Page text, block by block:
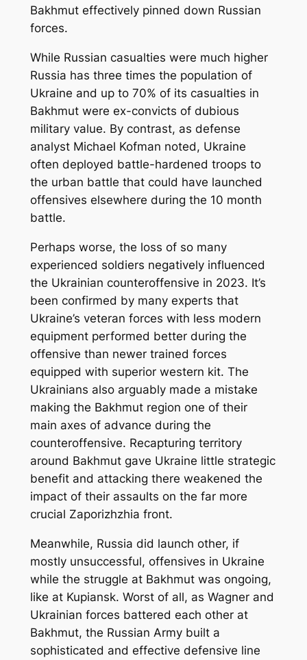
Bakhmut effectively pinned down Russian
forces.
While Russian casualties were much higher
Russia has three times the population of
Ukraine and up to 70% of its casualties in
Bakhmut were ex-convicts of dubious
military value. By contrast, as defense
analyst Michael Kofman noted, Ukraine
often deployed battle-hardened troops to
the urban battle that could have launched
offensives elsewhere during the 10 month
battle.
Perhaps worse, the loss of so many
experienced soldiers negatively influenced
the Ukrainian counteroffensive in 2023. It’s
been confirmed by many experts that
Ukraine’s veteran forces with less modern
equipment performed better during the
offensive than newer trained forces
equipped with superior western kit. The
Ukrainians also arguably made a mistake
making the Bakhmut region one of their
main axes of advance during the
counteroffensive. Recapturing territory
around Bakhmut gave Ukraine little strategic
benefit and attacking there weakened the
impact of their assaults on the far more
crucial Zaporizhzhia front.
Meanwhile, Russia did launch other, if
mostly unsuccessful, offensives in Ukraine
while the struggle at Bakhmut was ongoing,
like at Kupiansk. Worst of all, as Wagner and
Ukrainian forces battered each other at
Bakhmut, the Russian Army built a
sophisticated and effective defensive line